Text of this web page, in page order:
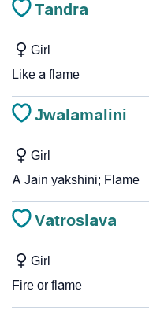
Tandra
Girl
Like a flame
Jwalamalini
Girl
A Jain yakshini; Flame
Vatroslava
Girl
Fire or flame